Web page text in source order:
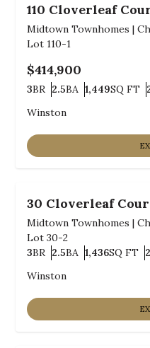
110 Cloverleaf
Midtown Townhomes |
Lot 110-1
$414,900
3BR
Bedrooms
2.5BA
Bathrooms
1,449SQ FT
SQ FT
Winston
30 Cloverleaf
Midtown Townhomes |
Lot 30-2
3BR
Bedrooms
2.5BA
Bathrooms
1,436SQ FT
SQ FT
Winston